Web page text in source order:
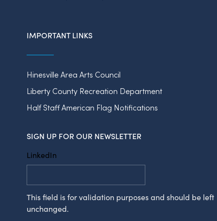
IMPORTANT LINKS
Hinesville Area Arts Council
Liberty County Recreation Department
Half Staff American Flag Notifications
SIGN UP FOR OUR NEWSLETTER
LinkedIn
This field is for validation purposes and should be left
unchanged.